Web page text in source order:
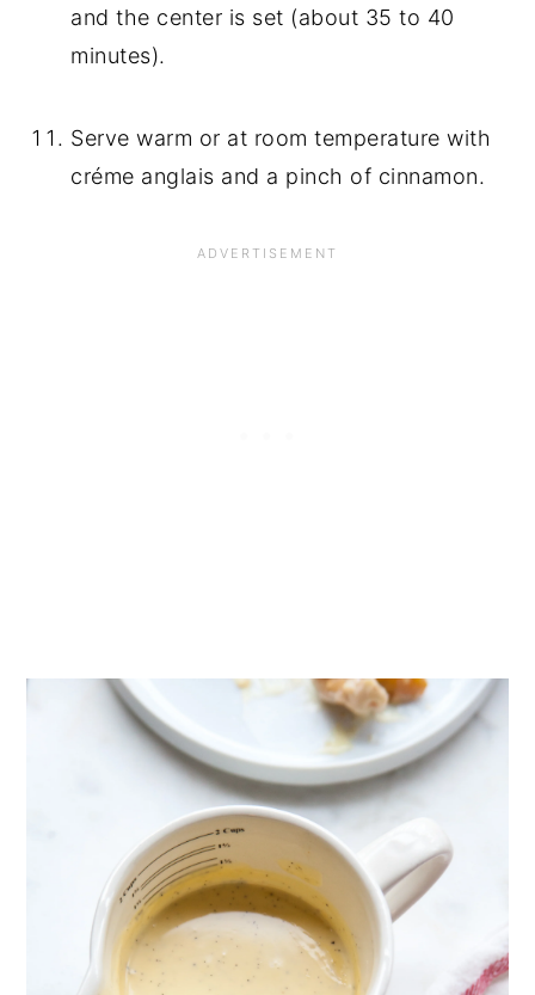
and the center is set (about 35 to 40
minutes).
Serve warm or at room temperature with
créme anglais and a pinch of cinnamon.